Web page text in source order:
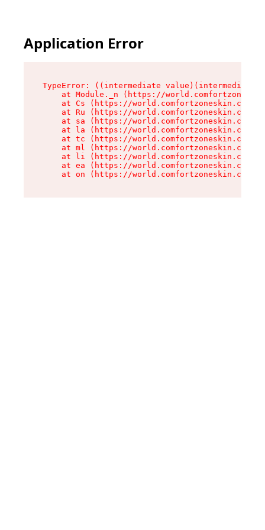
Application Error
TypeError: ((intermediate
at Module._n (https://
at Cs (https://world.comfortzoneskin.com/
at Ru (https://world.comfortzoneskin.com/
at sa (https://world.comfortzoneskin.com/
at la (https://world.comfortzoneskin.com/
at tc (https://world.comfortzoneskin.com/
at ml (https://world.comfortzoneskin.com/
at li (https://world.comfortzoneskin.com/
at ea (https://world.comfortzoneskin.com/
at on (https://world.comfortzoneskin.com/